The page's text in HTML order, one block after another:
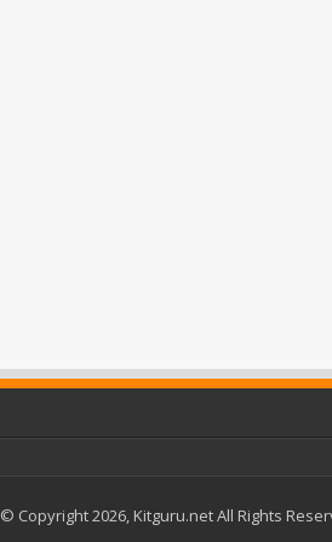
© Copyright 2026, Kitguru.net All Rights